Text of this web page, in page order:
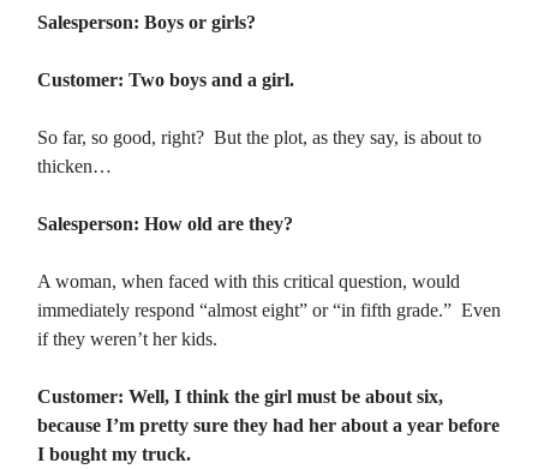
Salesperson: Boys or girls?
Customer: Two boys and a girl.
So far, so good, right? But the plot, as they say, is about to
thicken…
Salesperson: How old are they?
A woman, when faced with this critical question, would
immediately respond “almost eight” or “in fifth grade.” Even
if they weren’t her kids.
Customer: Well, I think the girl must be about six,
because I’m pretty sure they had her about a year before
I bought my truck.